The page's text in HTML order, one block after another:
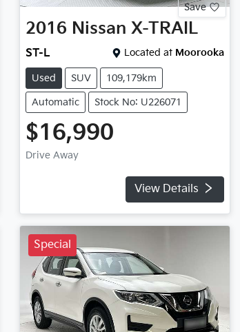
Save
2016 Nissan X-TRAIL
ST-L Located at Moorooka
Used SUV 109,179km
Automatic Stock No: U226071
$16,990
Drive Away
View Details
Special